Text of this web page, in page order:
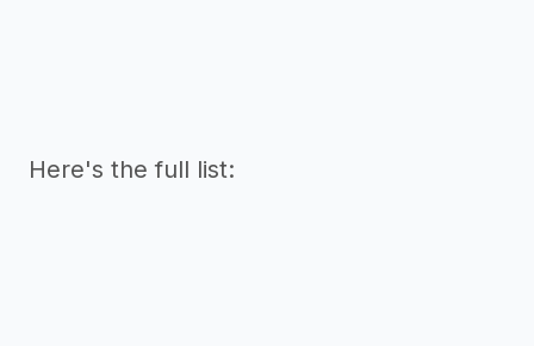
Here's the full list: